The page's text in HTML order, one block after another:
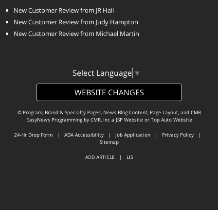
New Customer Review from JR Hall
New Customer Review from Judy Hampton
New Customer Review from Michael Martin
Select Language ▼
WEBSITE CHANGES
© Program, Brand & Specialty Pages, News Blog Content, Page Layout, and CMR
EasyNews Programming by CMR, Inca JSP Website or Top Auto Website
24-Hr Drop Form | ADA Accessibility | Job Application | Privacy Policy |
Sitemap
ADD ARTICLE | LIS